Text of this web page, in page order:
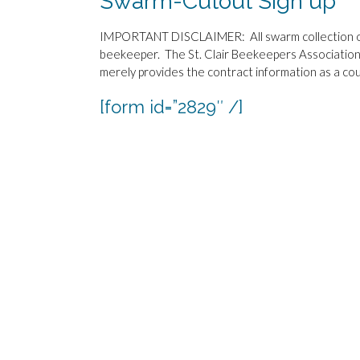
IMPORTANT DISCLAIMER: All swarm
beekeeper. The St. Clair Beekeepers
merely provides the contract information as a
[form id=”2829″ /]